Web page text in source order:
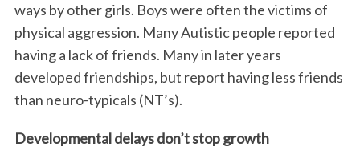
ways by other girls. Boys were often the victims of
physical aggression. Many Autistic people reported
having a lack of friends. Many in later years
developed friendships, but report having less friends
than neuro-typicals (NT’s).
Developmental delays don’t stop growth